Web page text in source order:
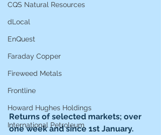
CQS Natural Resources
dLocal
EnQuest
Faraday Copper
Fireweed Metals
Frontline
Howard Hughes Holdings
International Petroleum
Returns of selected markets; over
one week and since 1st January.